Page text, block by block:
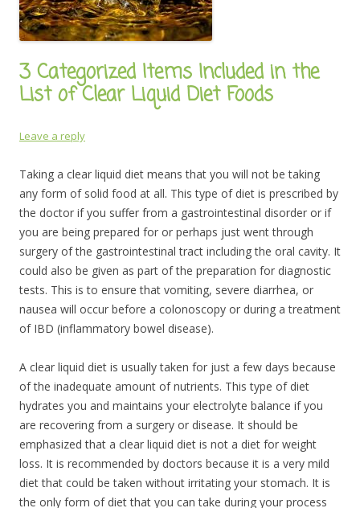
3 Categorized Items Included in the
List of Clear Liquid Diet Foods
Leave a reply
Taking a clear liquid diet means that you will not be taking
any form of solid food at all. This type of diet is prescribed by
the doctor if you suffer from a gastrointestinal disorder or if
you are being prepared for or perhaps just went through
surgery of the gastrointestinal tract including the oral cavity. It
could also be given as part of the preparation for diagnostic
tests. This is to ensure that vomiting, severe diarrhea, or
nausea will occur before a colonoscopy or during a treatment
of IBD (inflammatory bowel disease).
A clear liquid diet is usually taken for just a few days because
of the inadequate amount of nutrients. This type of diet
hydrates you and maintains your electrolyte balance if you
are recovering from a surgery or disease. It should be
emphasized that a clear liquid diet is not a diet for weight
loss. It is recommended by doctors because it is a very mild
diet that could be taken without irritating your stomach. It is
the only form of diet that you can take during your process